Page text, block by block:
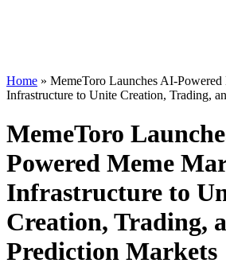
Home » MemeToro Launches AI-
Infrastructure to Unite Creation, Trading,
MemeToro
Powered Meme
Infrastructure to
Creation, Trading,
Prediction Markets